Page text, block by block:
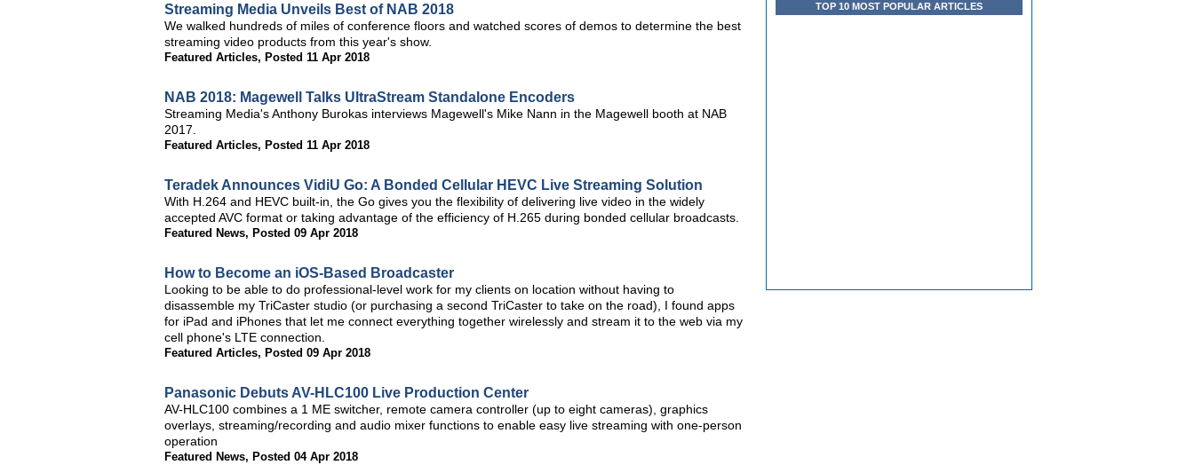
TOP 10 MOST POPULAR ARTICLES
Streaming Media Unveils Best of NAB 2018
We walked hundreds of miles of conference floors and watched scores of demos to determine the best
streaming video products from this year's show.
Featured Articles, Posted 11 Apr 2018
NAB 2018: Magewell Talks UltraStream Standalone Encoders
Streaming Media's Anthony Burokas interviews Magewell's Mike Nann in the Magewell booth at NAB
2017.
Featured Articles, Posted 11 Apr 2018
Teradek Announces VidiU Go: A Bonded Cellular HEVC Live Streaming Solution
With H.264 and HEVC built-in, the Go gives you the flexibility of delivering live video in the widely
accepted AVC format or taking advantage of the efficiency of H.265 during bonded cellular broadcasts.
Featured News, Posted 09 Apr 2018
How to Become an iOS-Based Broadcaster
Looking to be able to do professional-level work for my clients on location without having to
disassemble my TriCaster studio (or purchasing a second TriCaster to take on the road), I found apps
for iPad and iPhones that let me connect everything together wirelessly and stream it to the web via my
cell phone's LTE connection.
Featured Articles, Posted 09 Apr 2018
Panasonic Debuts AV-HLC100 Live Production Center
AV-HLC100 combines a 1 ME switcher, remote camera controller (up to eight cameras), graphics
overlays, streaming/recording and audio mixer functions to enable easy live streaming with one-person
operation
Featured News, Posted 04 Apr 2018